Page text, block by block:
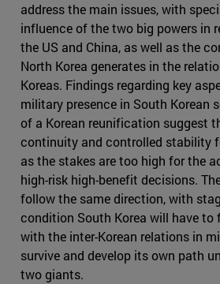
address the main issues, with
influence of the two big powers in
the US and China, as well as the
North Korea generates in the
Koreas. Findings regarding key
military presence in South Korean
of a Korean reunification suggest
continuity and controlled stability
as the stakes are too high for the
high-risk high-benefit decisions.
follow the same direction, with
condition South Korea will have to
with the inter-Korean relations in
survive and develop its own path
two giants.